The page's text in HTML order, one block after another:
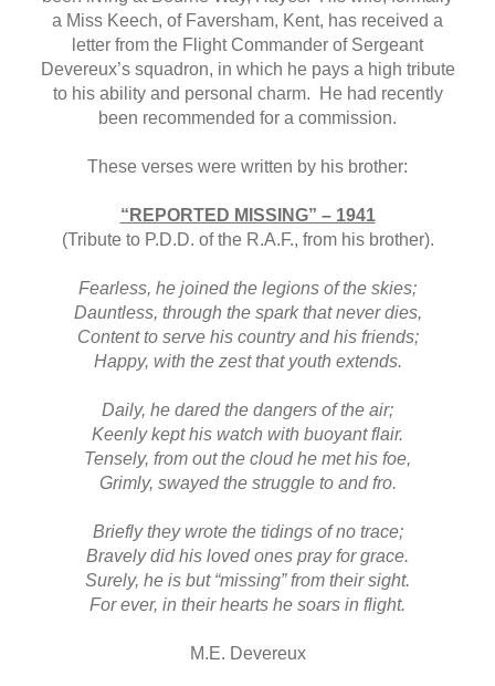
a Miss Keech, of Faversham, Kent, has received a
letter from the Flight Commander of Sergeant
Devereux’s squadron, in which he pays a high tribute
to his ability and personal charm. He had recently
been recommended for a commission.
These verses were written by his brother:
“REPORTED MISSING” – 1941
(Tribute to P.D.D. of the R.A.F., from his brother).
Fearless, he joined the legions of the skies;
Dauntless, through the spark that never dies,
Content to serve his country and his friends;
Happy, with the zest that youth extends.
Daily, he dared the dangers of the air;
Keenly kept his watch with buoyant flair.
Tensely, from out the cloud he met his foe,
Grimly, swayed the struggle to and fro.
Briefly they wrote the tidings of no trace;
Bravely did his loved ones pray for grace.
Surely, he is but “missing” from their sight.
For ever, in their hearts he soars in flight.
M.E. Devereux